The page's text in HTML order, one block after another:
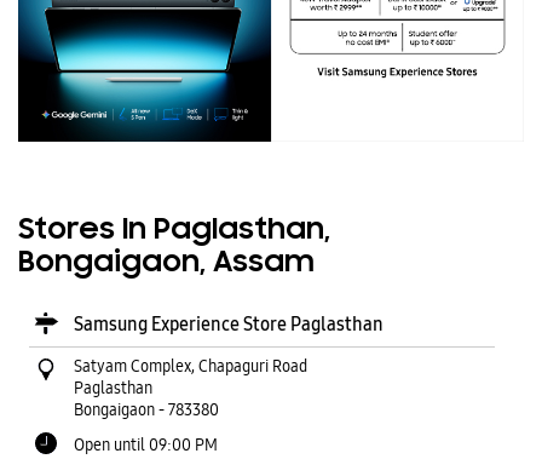
Stores In Paglasthan,
Bongaigaon, Assam
Samsung Experience Store Paglasthan
Satyam Complex, Chapaguri Road
Paglasthan
Bongaigaon-783380
Open until 09:00 PM